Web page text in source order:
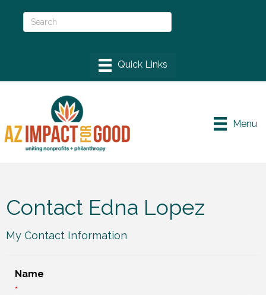
Menu
Contact Edna Lopez
My Contact Information
Name
*